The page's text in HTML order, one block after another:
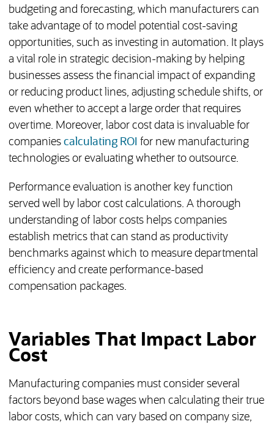
budgeting and forecasting, which manufacturers can
take advantage of to model potential cost-saving
opportunities, such as investing in automation. It plays
a vital role in strategic decision-making by helping
businesses assess the financial impact of expanding
or reducing product lines, adjusting schedule shifts, or
even whether to accept a large order that requires
overtime. Moreover, labor cost data is invaluable for
companies calculating ROI for new manufacturing
technologies or evaluating whether to outsource.
Performance evaluation is another key function
served well by labor cost calculations. A thorough
understanding of labor costs helps companies
establish metrics that can stand as productivity
benchmarks against which to measure departmental
efficiency and create performance-based
compensation packages.
Variables That Impact Labor
Cost
Manufacturing companies must consider several
factors beyond base wages when calculating their true
labor costs, which can vary based on company size,